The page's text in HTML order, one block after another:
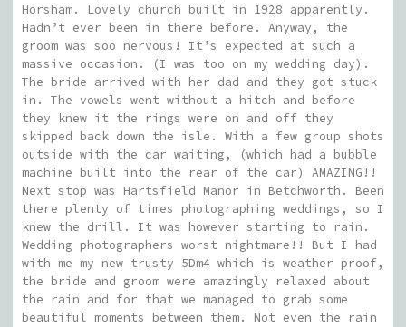
Horsham. Lovely church built in 1928 apparently.
Hadn’t ever been in there before. Anyway, the
groom was soo nervous! It’s expected at such a
massive occasion. (I was too on my wedding day).
The bride arrived with her dad and they got stuck
in. The vowels went without a hitch and before
they knew it the rings were on and off they
skipped back down the isle. With a few group shots
outside with the car waiting, (which had a bubble
machine built into the rear of the car) AMAZING!!
Next stop was Hartsfield Manor in Betchworth. Been
there plenty of times photographing weddings, so I
knew the drill. It was however starting to rain.
Wedding photographers worst nightmare!! But I had
with me my new trusty 5Dm4 which is weather proof,
the bride and groom were amazingly relaxed about
the rain and for that we managed to grab some
beautiful moments between them. Not even the rain